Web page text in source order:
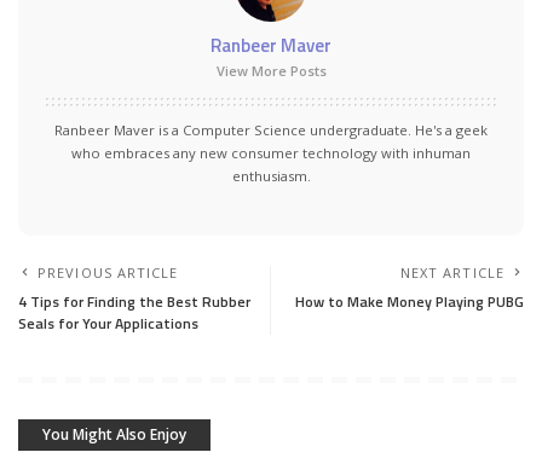
Ranbeer Maver
View More Posts
Ranbeer Maver is a Computer Science undergraduate. He's a geek
who embraces any new consumer technology with inhuman
enthusiasm.
PREVIOUS ARTICLE
4 Tips for Finding the Best Rubber
Seals for Your Applications
NEXT ARTICLE
How to Make Money Playing PUBG
You Might Also Enjoy